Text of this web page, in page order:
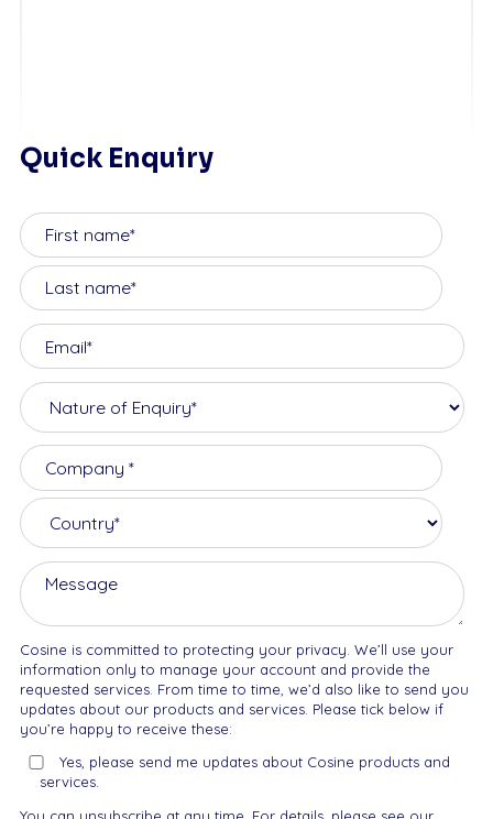
Quick Enquiry
Cosine is committed to protecting your privacy. We’ll use your
information only to manage your account and provide the
requested services. From time to time, we’d also like to send you
updates about our products and services. Please tick below if
you’re happy to receive these:
Yes, please send me updates about Cosine products and
services.
You can unsubscribe at any time. For details, please see our